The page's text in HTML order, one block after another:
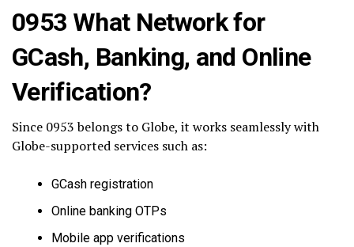
0953 What Network for
GCash, Banking, and Online
Verification?
Since 0953 belongs to Globe, it works seamlessly with
Globe-supported services such as:
GCash registration
Online banking OTPs
Mobile app verifications